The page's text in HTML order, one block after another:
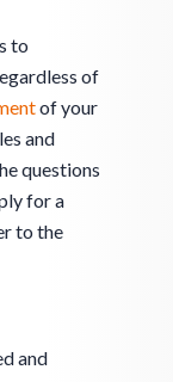
to
of
of your
and
questions
for a
to the
and